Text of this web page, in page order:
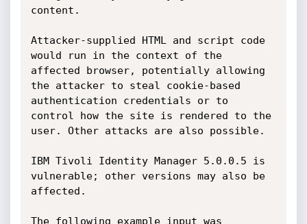
content.
Attacker-supplied HTML and script code
would run in the context of the
affected browser, potentially allowing
the attacker to steal cookie-based
authentication credentials or to
control how the site is rendered to the
user. Other attacks are also possible.
IBM Tivoli Identity Manager 5.0.0.5 is
vulnerable; other versions may also be
affected.
The following example input was